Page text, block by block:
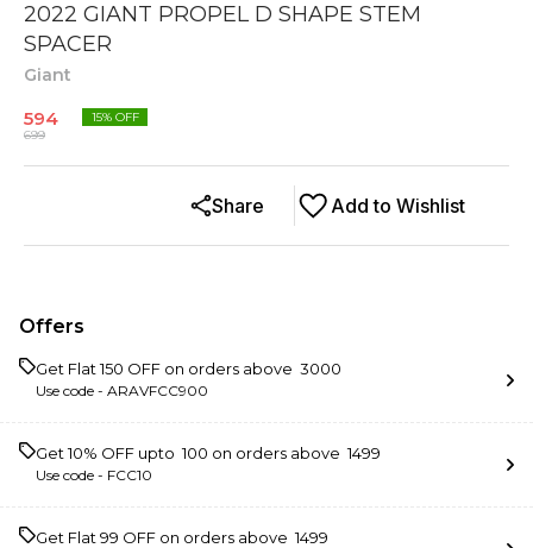
2022 GIANT PROPEL D SHAPE STEM
SPACER
Giant
594
699
15% OFF
Add to Wishlist
Share
Offers
Get Flat ₹150 OFF on orders above ₹ 3000
Use code - ARAVFCC900
Get 10% OFF upto ₹ 100 on orders above ₹ 1499
Use code - FCC10
Get Flat ₹99 OFF on orders above ₹ 1499